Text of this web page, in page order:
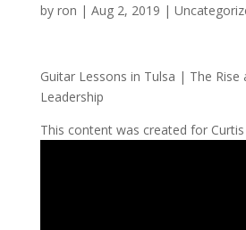
by ron | Aug 2, 2019 |
Guitar Lessons in Tulsa | The Rise
Leadership
This content was created for